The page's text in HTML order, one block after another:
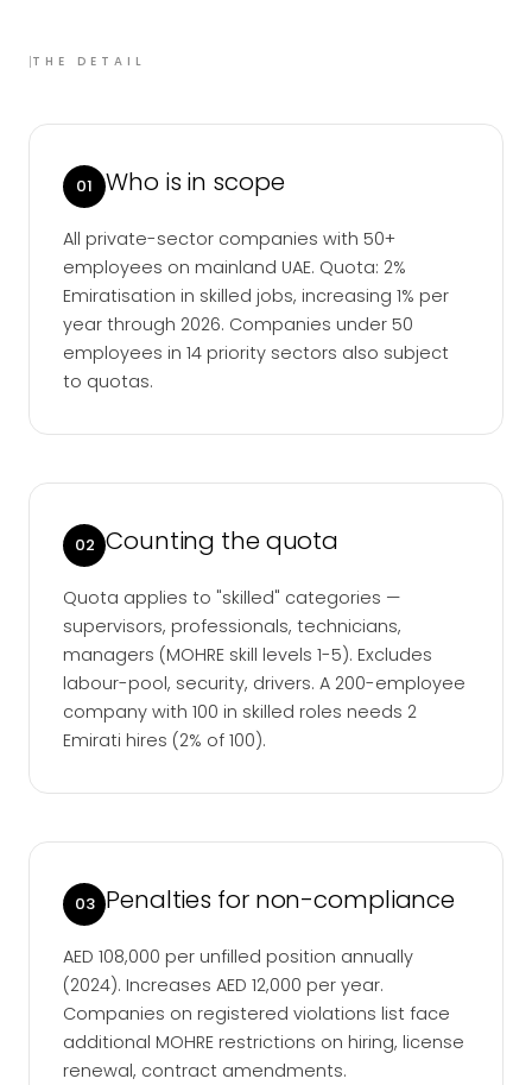
ITHE DETAIL
01 Who is in scope
All private-sector companies with 50+
employees on mainland UAE. Quota: 2%
Emiratisation in skilled jobs, increasing 1% per
year through 2026. Companies under 50
employees in 14 priority sectors also subject
to quotas.
02 Counting the quota
Quota applies to "skilled" categories —
supervisors, professionals, technicians,
managers (MOHRE skill levels 1-5). Excludes
labour-pool, security, drivers. A 200-employee
company with 100 in skilled roles needs 2
Emirati hires (2% of 100).
03 Penalties for non-compliance
AED 108,000 per unfilled position annually
(2024). Increases AED 12,000 per year.
Companies on registered violations list face
additional MOHRE restrictions on hiring, license
renewal, contract amendments.